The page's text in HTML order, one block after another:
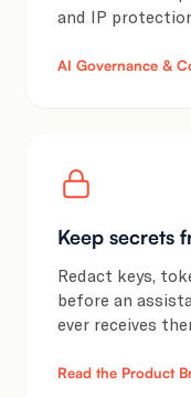
and IP
AI Governance &
Keep secrets
Redact keys,
before an
ever receives
Read the Product